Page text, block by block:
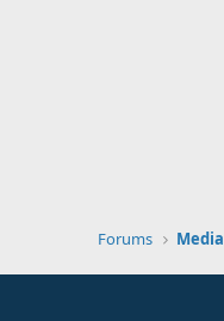
Forums Media